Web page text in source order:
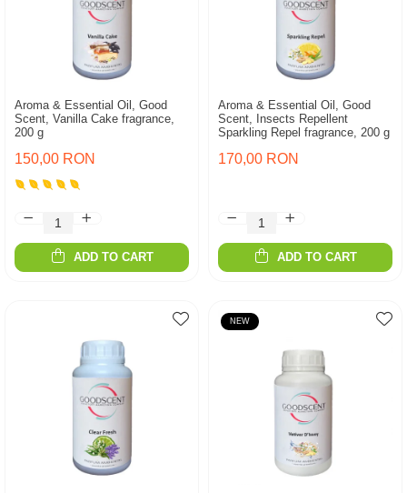
Aroma & Essential Oil, Good
Scent, Vanilla Cake fragrance,
200 g
150,00 RON
ADD TO CART
Aroma & Essential Oil, Good
Scent, Insects Repellent
Sparkling Repel fragrance, 200 g
170,00 RON
ADD TO CART
NEW